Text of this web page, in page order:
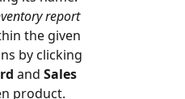
report
the given
by clicking
and Sales
product.